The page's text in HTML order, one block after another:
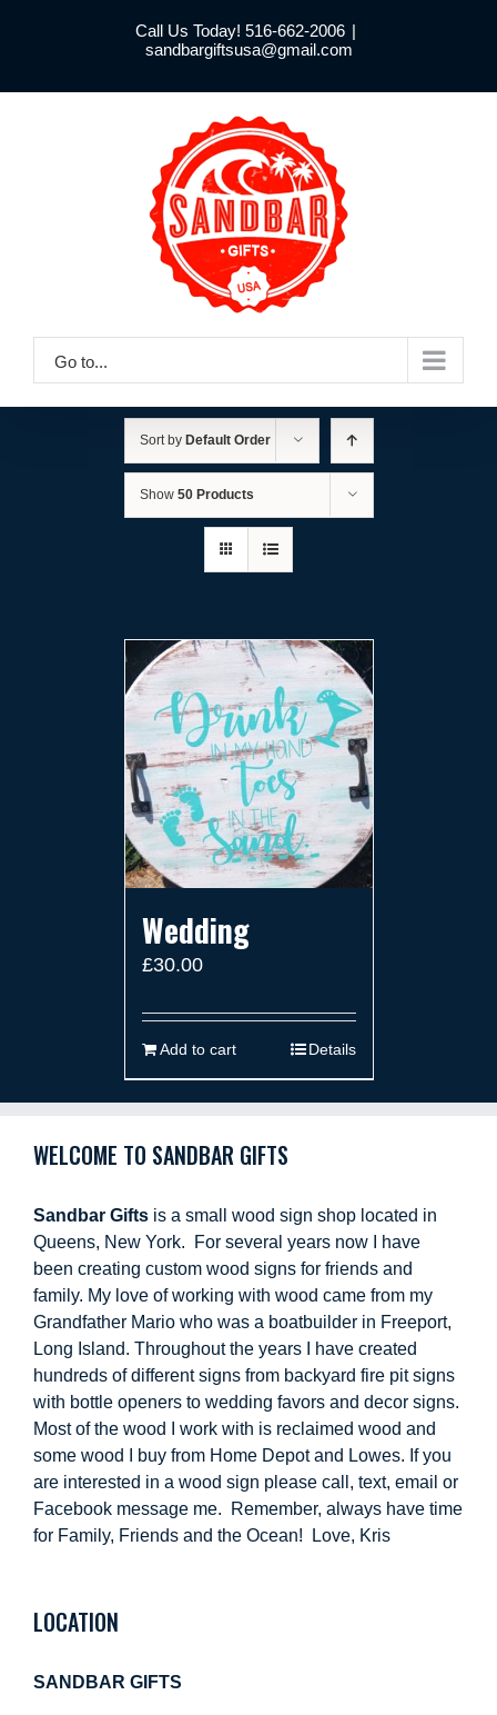
Call Us Today! 516-662-2006 |
sandbargiftsusa@gmail.com
Go to...
Sort by Default Order
Show 50 Products
Wedding
£30.00
Add to cart Details
WELCOME TO SANDBAR GIFTS
Sandbar Gifts is a small wood sign shop located in
Queens, New York. For several years now I have
been creating custom wood signs for friends and
family. My love of working with wood came from my
Grandfather Mario who was a boatbuilder in Freeport,
Long Island. Throughout the years I have created
hundreds of different signs from backyard fire pit signs
with bottle openers to wedding favors and decor signs.
Most of the wood I work with is reclaimed wood and
some wood I buy from Home Depot and Lowes. If you
are interested in a wood sign please call, text, email or
Facebook message me. Remember, always have time
for Family, Friends and the Ocean! Love, Kris
LOCATION
SANDBAR GIFTS